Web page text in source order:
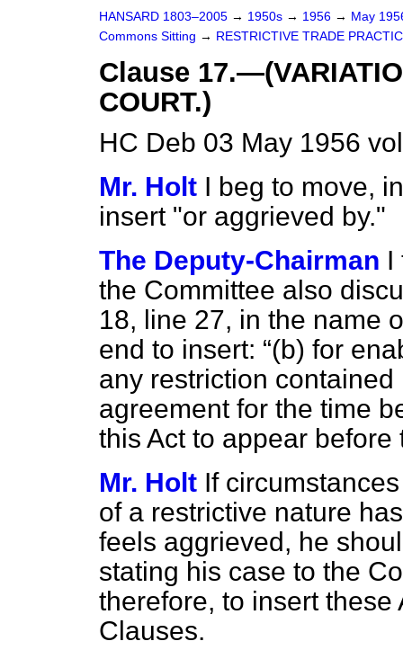
HANSARD 1803–2005 → 1950s → 1956 → May
Commons Sitting → RESTRICTIVE TRADE
Clause
COURT.)
HC Deb 03 May 1956
Mr. Holt I beg to move,
insert "or aggrieved by."
The Deputy-Chairman I
the Committee also
18, line 27, in the name
end to insert:
(b) for
any restriction
agreement for the time
this Act to appear before
Mr. Holt If
of a restrictive nature
feels aggrieved, he
stating his case to the
therefore, to insert
Clauses.